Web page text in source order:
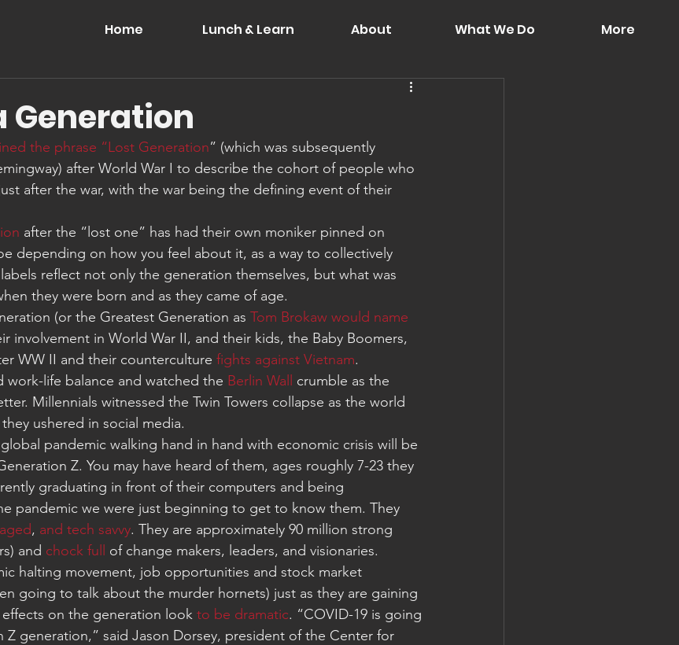
Home Lunch & Learn About What We Do More
Generation
the phrase “Lost Generation” (which was subsequently
after World War I to describe the cohort of people who
after the war, with the war being the defining event of their
after the “lost one” has had their own moniker pinned on
depending on how you feel about it, as a way to collectively
reflect not only the generation themselves, but what was
they were born and as they came of age.
(or the Greatest Generation as Tom Brokaw would name
involvement in World War II, and their kids, the Baby Boomers,
WW II and their counterculture fights against Vietnam.
work-life balance and watched the Berlin Wall
crumble as the
Millennials witnessed the Twin Towers collapse as the world
ushered in social media.
pandemic walking hand in hand with economic crisis will be
Z. You may have heard of them, ages roughly 7-23 they
graduating in front of their computers and being
pandemic we were just beginning to get to know them. They
, and tech savvy. They are approximately 90 million strong
and chock full
of change makers, leaders, and visionaries.
halting movement, job opportunities and stock market
going to talk about the murder hornets) just as they are gaining
on the generation look to be dramatic. “COVID-19 is going
generation,” said Jason Dorsey, president of the Center for